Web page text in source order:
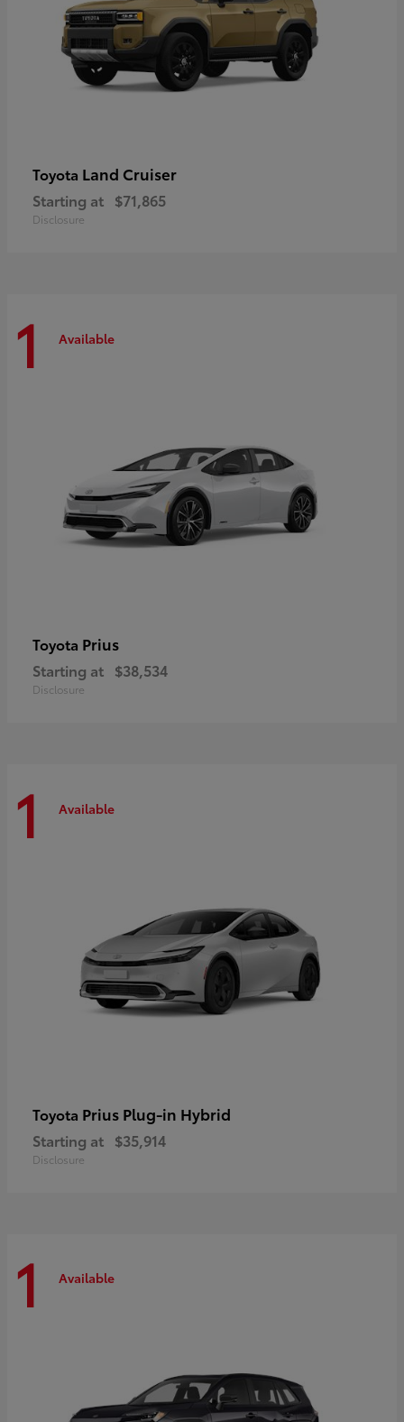
Toyota Land Cruiser
Starting at $71,865
Disclosure
1 Available
Toyota Prius
Starting at $38,534
Disclosure
1 Available
Toyota Prius Plug-in Hybrid
Starting at $35,914
Disclosure
1 Available